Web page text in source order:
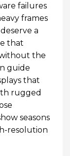
failures
frames
a
that
the
guide
that
rugged
seasons
resolution